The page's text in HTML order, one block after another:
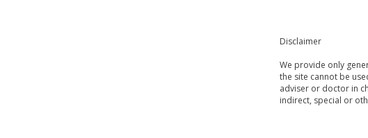
Disclaimer
We provide only
the site cannot be
adviser or doctor in
indirect, special or